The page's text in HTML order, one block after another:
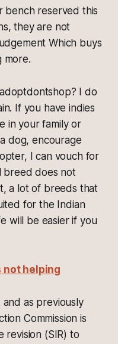
bench reserved this
they are not
Which buys
more.
I do
If you have indies
in your family or
dog, encourage
I can vouch for
breed does not
a lot of breeds that
for the Indian
will be easier if you
not helping
as previously
Commission is
revision (SIR) to